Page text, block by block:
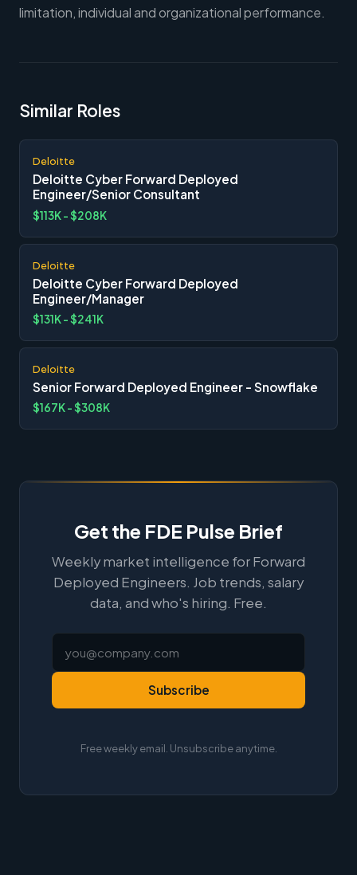
limitation, individual and organizational performance.
Similar Roles
Deloitte
Deloitte Cyber Forward Deployed
Engineer/Senior Consultant
$113K - $208K
Deloitte
Deloitte Cyber Forward Deployed
Engineer/Manager
$131K - $241K
Deloitte
Senior Forward Deployed Engineer - Snowflake
$167K - $308K
Get the FDE Pulse Brief
Weekly market intelligence for Forward
Deployed Engineers. Job trends, salary
data, and who's hiring. Free.
Subscribe
Free weekly email. Unsubscribe anytime.